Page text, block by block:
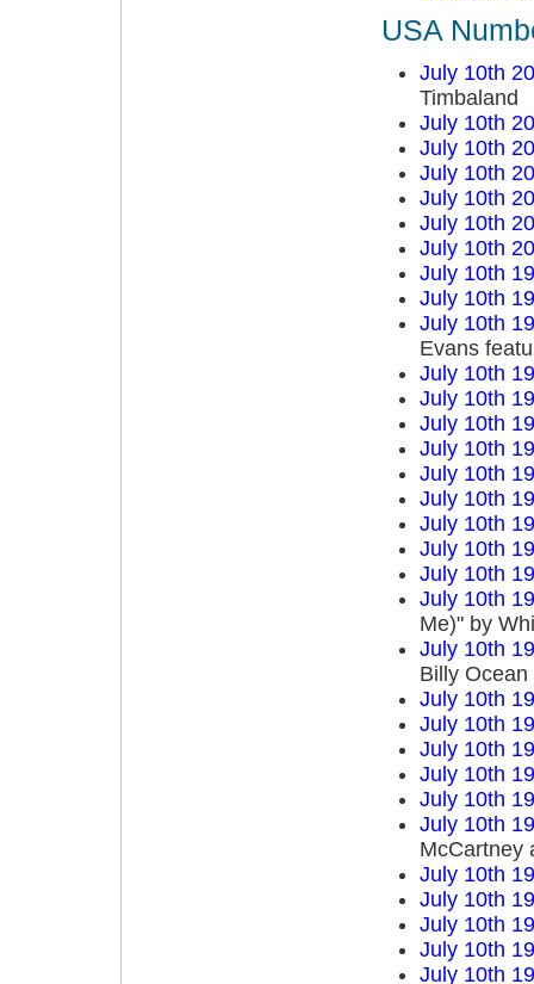
USA
July 10th
Timbaland
July 10th
July 10th
July 10th
July 10th
July 10th
July 10th
July 10th
July 10th
July 10th
Evans
July 10th
July 10th
July 10th
July 10th
July 10th
July 10th
July 10th
July 10th
July 10th
July 10th
Me)" by
July 10th
Billy Ocean
July 10th
July 10th
July 10th
July 10th
July 10th
July 10th
McCartney
July 10th
July 10th
July 10th
July 10th
July 10th